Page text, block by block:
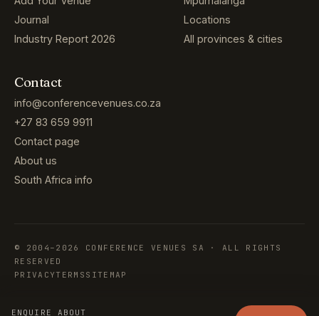
Journal
Industry Report 2026
Locations
All provinces & cities
Contact
info@conferencevenues.co.za
+27 83 659 9911
Contact page
About us
South Africa info
© 2004–2026 CONFERENCE VENUES SA · ALL RIGHTS
RESERVED
PRIVACYTERMS SITEMAP
ENQUIRE ABOUT